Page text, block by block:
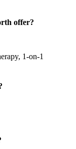
offer?
1-on-1